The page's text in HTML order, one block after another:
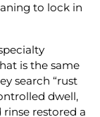
to lock in
is the same
search “rust
dwell,
restored a